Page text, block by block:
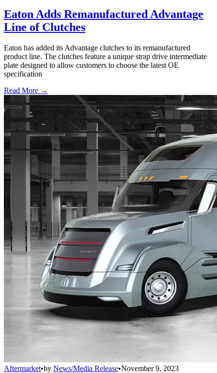
Eaton Adds Remanufactured Advantage
Line of Clutches
Eaton has added its Advantage clutches to its remanufactured
product line. The clutches feature a unique strap drive intermediate
plate designed to allow customers to choose the latest OE
specification
Read More →
Aftermarket•by News/Media Release•November 9, 2023